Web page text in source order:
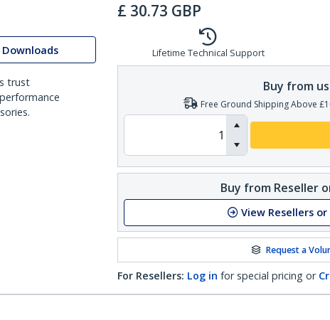
trust
£ 30.73 GBP
Lifetime Technical Support
Buy from
Free Ground Shipping Above
Buy from Reseller
View Resellers
Request a
For Resellers: Log in for special pricing or